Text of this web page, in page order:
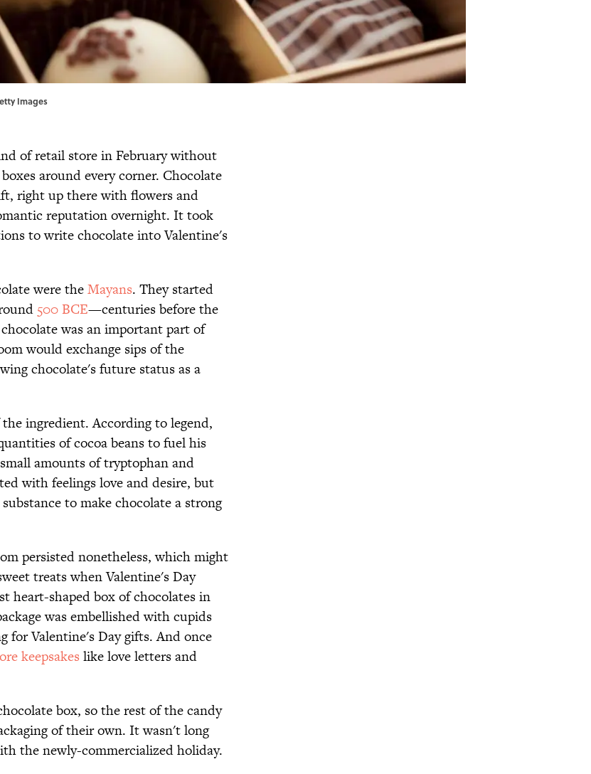
Images
of retail store in February without
around every corner. Chocolate
right up there with flowers and
reputation overnight. It took
to write chocolate into Valentine's
were theMayans. They started
500 BCE—centuries before the
was an important part of
would exchange sips of the
chocolate's future status as a
ingredient. According to legend,
of cocoa beans to fuel his
amounts of tryptophan and
with feelings love and desire, but
to make chocolate a strong
persisted nonetheless, which might
treats when Valentine's Day
heart-shaped box of chocolates in
was embellished with cupids
for Valentine's Day gifts. And once
keepsakes like love letters and
box, so the rest of the candy
of their own. It wasn't long
the newly-commercialized holiday.